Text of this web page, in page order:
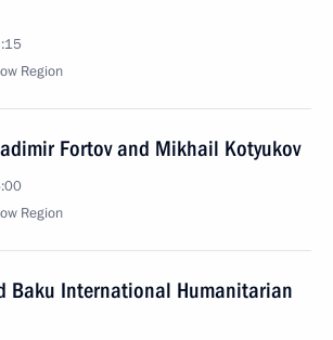
Region
Fortov and Mikhail Kotyukov
Region
Baku International Humanitarian